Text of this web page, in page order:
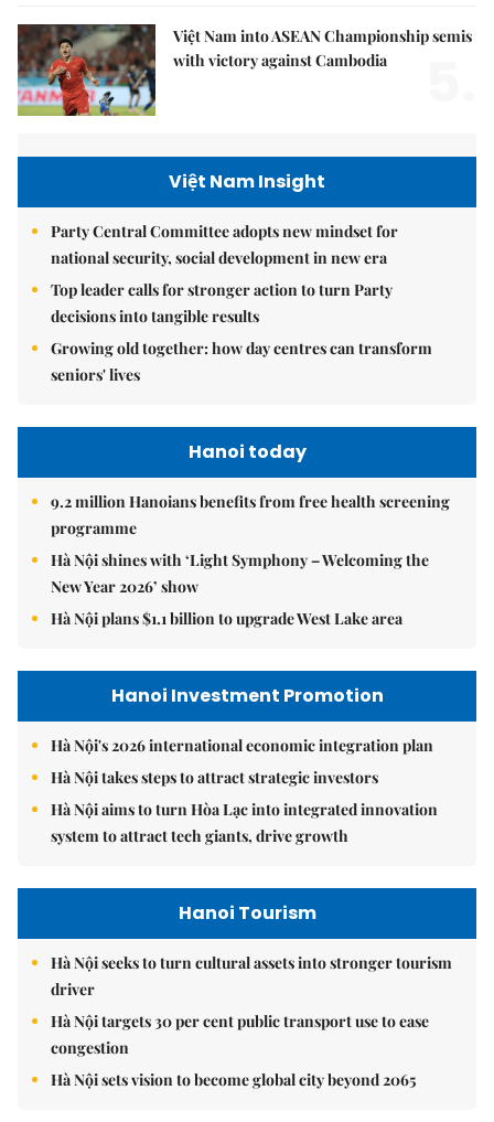
Việt Nam into ASEAN Championship semis
with victory against Cambodia
Việt Nam Insight
Party Central Committee adopts new mindset for
national security, social development in new era
Top leader calls for stronger action to turn Party
decisions into tangible results
Growing old together: how day centres can transform
seniors' lives
Hanoi today
9.2 million Hanoians benefits from free health screening
programme
Hà Nội shines with ‘Light Symphony – Welcoming the
New Year 2026’ show
Hà Nội plans $1.1 billion to upgrade West Lake area
Hanoi Investment Promotion
Hà Nội's 2026 international economic integration plan
Hà Nội takes steps to attract strategic investors
Hà Nội aims to turn Hòa Lạc into integrated innovation
system to attract tech giants, drive growth
Hanoi Tourism
Hà Nội seeks to turn cultural assets into stronger tourism
driver
Hà Nội targets 30 per cent public transport use to ease
congestion
Hà Nội sets vision to become global city beyond 2065